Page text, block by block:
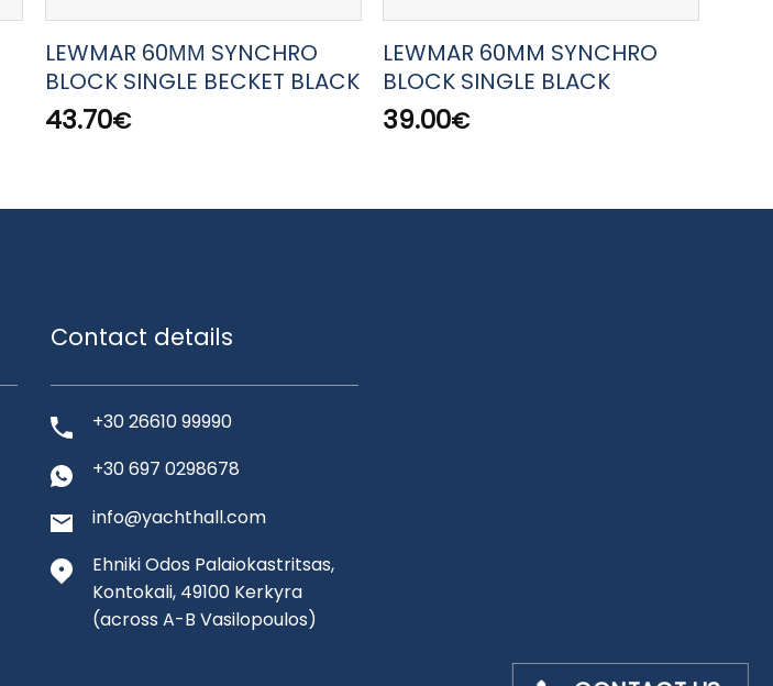
LEWMAR 60ΜΜ SYNCHRO
BLOCK SINGLE BECKET BLACK
43.70€
LEWMAR 60MM SYNCHRO
BLOCK SINGLE BLACK
39.00€
Contact details
+30 26610 99990
+30 697 0298678
info@yachthall.com
Ehniki Odos Palaiokastritsas,
Kontokali, 49100 Kerkyra
(across A-B Vasilopoulos)